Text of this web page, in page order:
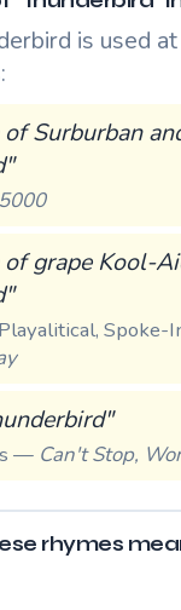
is used
Surburban
grape Kool-
Spoke-
— Can't Stop,
rhymes